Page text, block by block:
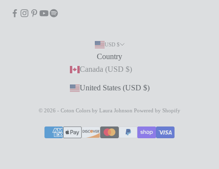
USD $
Country
Canada (USD $)
United States (USD $)
© 2026 - Coton Colors by Laura Johnson Powered by Shopify